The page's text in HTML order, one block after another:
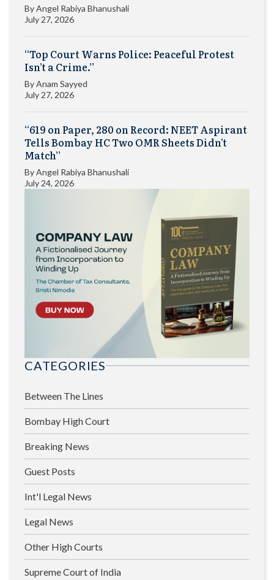
ByAngel Rabiya Bhanushali
July 27, 2026
“Top Court Warns Police: Peaceful Protest
Isn’t a Crime.”
ByAnam Sayyed
July 27, 2026
“619 on Paper, 280 on Record: NEET Aspirant
Tells Bombay HC Two OMR Sheets Didn’t
Match”
ByAngel Rabiya Bhanushali
July 24, 2026
CATEGORIES
Between The Lines
Bombay High Court
Breaking News
Guest Posts
Int'l Legal News
Legal News
Other High Courts
Supreme Court of India